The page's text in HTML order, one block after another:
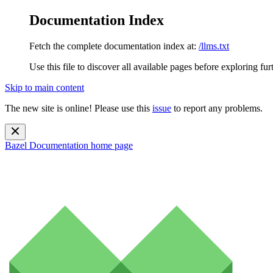
Documentation Index
Fetch the complete documentation index at: /llms.txt
Use this file to discover all available pages before exploring
Skip to main content
The new site is online! Please use this issue to report any problems.
Bazel Documentation home page